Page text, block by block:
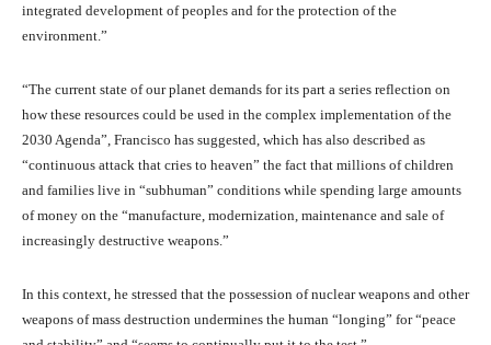
integrated development of peoples and for the protection of the
environment.”
“The current state of our planet demands for its part a series reflection on
how these resources could be used in the complex implementation of the
2030 Agenda”, Francisco has suggested, which has also described as
“continuous attack that cries to heaven” the fact that millions of children
and families live in “subhuman” conditions while spending large amounts
of money on the “manufacture, modernization, maintenance and sale of
increasingly destructive weapons.”
In this context, he stressed that the possession of nuclear weapons and other
weapons of mass destruction undermines the human “longing” for “peace